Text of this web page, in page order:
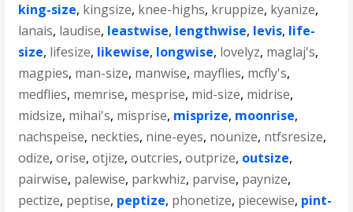
king-size, kingsize, knee-highs, kruppize, kyanize,
lanais, laudise, leastwise, lengthwise, levis, life-
size, lifesize, likewise, longwise, lovelyz, maglaj's,
magpies, man-size, manwise, mayflies, mcfly's,
medflies, memrise, mesprise, mid-size, midrise,
midsize, mihai's, misprise, misprize, moonrise,
nachspeise, neckties, nine-eyes, nounize, ntfsresize,
odize,orise,otjize,outcries,outprize, outsize,
pairwise, palewise, parkwhiz, parvise, paynize,
pectize, peptise, peptize, phonetize, piecewise, pint-